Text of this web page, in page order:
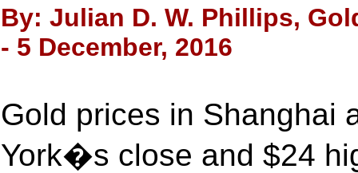
By: Julian D. W. Phillips,
- 5 December, 2016
Gold prices in Shanghai
York�s close and $24